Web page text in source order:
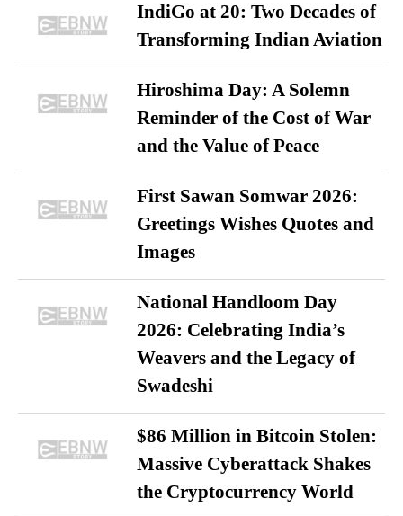
IndiGo at 20: Two Decades of
Transforming Indian Aviation
Hiroshima Day: A Solemn
Reminder of the Cost of War
and the Value of Peace
First Sawan Somwar 2026:
Greetings Wishes Quotes and
Images
National Handloom Day
2026: Celebrating India’s
Weavers and the Legacy of
Swadeshi
$86 Million in Bitcoin Stolen:
Massive Cyberattack Shakes
the Cryptocurrency World